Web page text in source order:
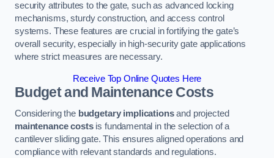
security attributes to the gate, such as advanced locking
mechanisms, sturdy construction, and access control
systems. These features are crucial in fortifying the gate’s
overall security, especially in high-security gate applications
where strict measures are necessary.
Receive Top Online Quotes Here
Budget and Maintenance Costs
Considering the budgetary implicationsand projected
maintenance costsis fundamental in the selection of a
cantilever sliding gate. This ensures aligned operations and
compliance with relevant standards and regulations.